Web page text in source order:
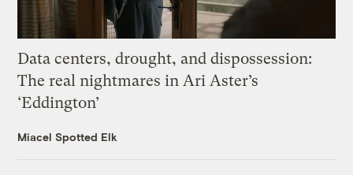
Data centers, drought, and dispossession:
The real nightmares in Ari Aster’s
‘Eddington’
Miacel Spotted Elk